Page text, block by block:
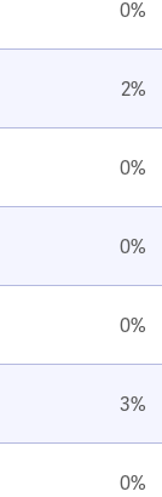
0%
2%
0%
0%
0%
3%
0%